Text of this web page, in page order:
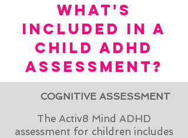
WHAT'S
INCLUDED IN A
CHILd ADHD
ASSESSMENT?
The Activ8 Mind ADHD
assessment for children includes
COGNITIVE ASSESSMENT